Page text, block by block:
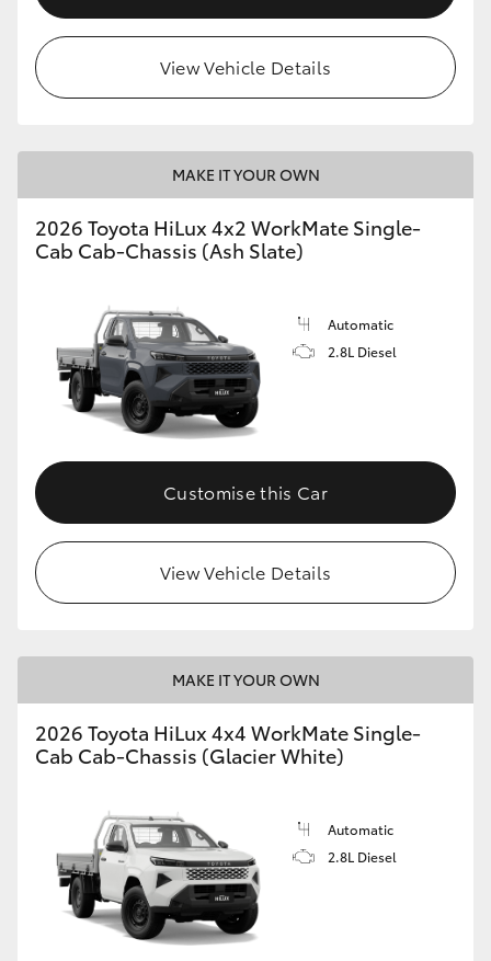
View Vehicle Details
MAKE IT YOUR OWN
2026 Toyota HiLux 4x2 WorkMate Single-
Cab Cab-Chassis (Ash Slate)
Automatic
2.8L Diesel
Customise this Car
View Vehicle Details
MAKE IT YOUR OWN
2026 Toyota HiLux 4x4 WorkMate Single-
Cab Cab-Chassis (Glacier White)
Automatic
2.8L Diesel